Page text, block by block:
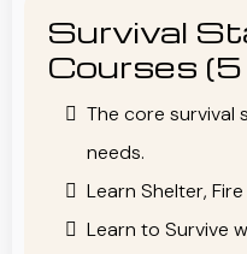
Survival
Courses
The core survival
needs.
Learn Shelter,
Learn to Survive